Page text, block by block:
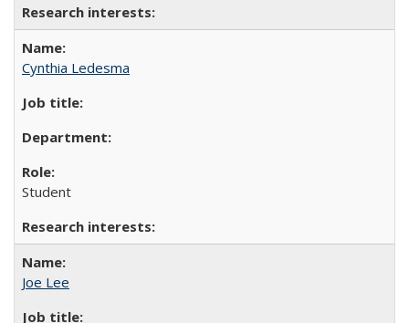
Cynthia Ledesma
Student
Joe Lee